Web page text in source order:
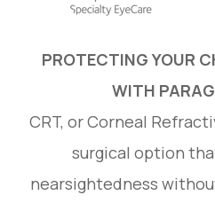
PROTECTING YOUR
WITH
CRT, or Corneal
surgical option
nearsightedness